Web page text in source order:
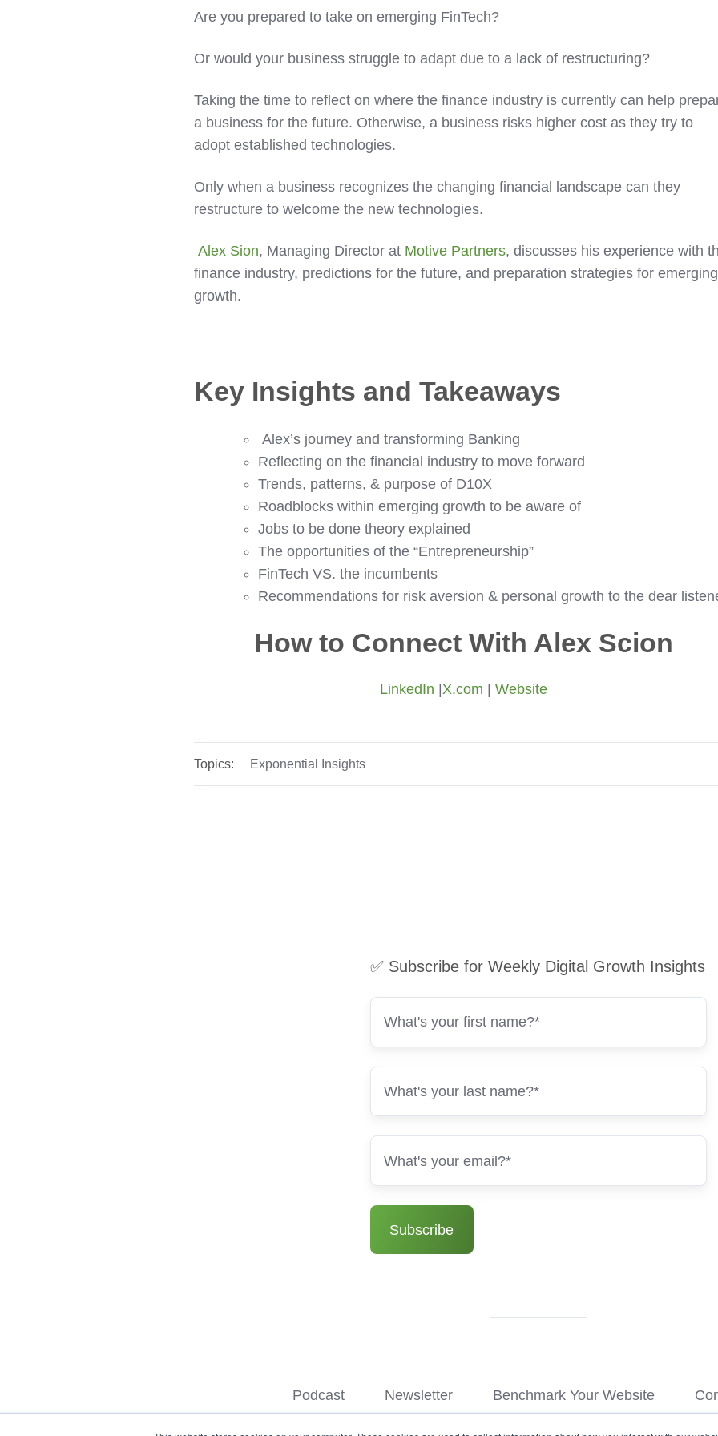
Are you prepared to take on emerging FinTech?
Or would your business struggle to adapt due to a lack of restructuring?
Taking the time to reflect on where the finance industry is currently can help
a business for the future. Otherwise, a business risks higher cost as they try to
adopt established technologies.
Only when a business recognizes the changing financial landscape can they
restructure to welcome the new technologies.
Alex Sion, Managing Director at Motive Partners, discusses his experience with
finance industry, predictions for the future, and preparation strategies for emerging
growth.
Key Insights and Takeaways
Alex’s journey and transforming Banking
Reflecting on the financial industry to move forward
Trends, patterns, & purpose of D10X
Roadblocks within emerging growth to be aware of
Jobs to be done theory explained
The opportunities of the “Entrepreneurship”
FinTech VS. the incumbents
Recommendations for risk aversion & personal growth to the dear
How to Connect With Alex Scion
LinkedIn |X.com | Website
Topics: Exponential Insights
✅ Subscribe for Weekly Digital Growth Insights
Podcast Newsletter Benchmark Your Website